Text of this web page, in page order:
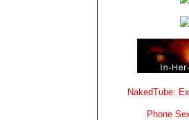
NakedTube:
Phone